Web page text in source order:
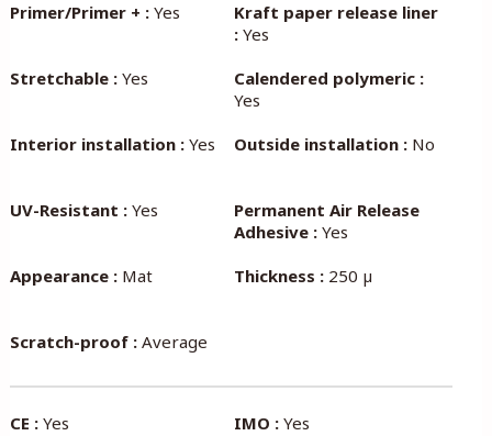
Primer/Primer + :Yes
Kraft paper release liner
: Yes
Stretchable :Yes
Calendered polymeric :
Yes
Interior installation :Yes Outside installation : No
UV-Resistant :Yes
Permanent Air Release
Adhesive : Yes
Appearance :Mat Thickness : 250 µ
Scratch-proof :Average
CE :Yes IMO : Yes